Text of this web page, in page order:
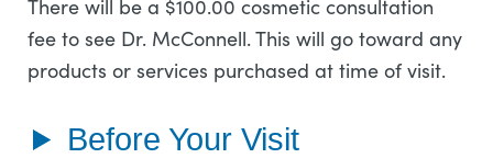
There will be a $100.00 cosmetic consultation
fee to see Dr. McConnell. This will go toward any
products or services purchased at time of visit.
Before Your Visit